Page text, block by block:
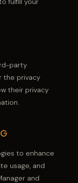
party
the privacy
their privacy
to enhance
usage, and
and